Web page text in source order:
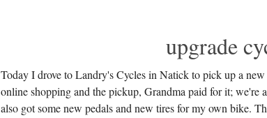
upgrade
Today I drove to Landry's Cycles in Natick to pick up a
online shopping and the pickup, Grandma paid for it; we're
also got some new pedals and new tires for my own bike.